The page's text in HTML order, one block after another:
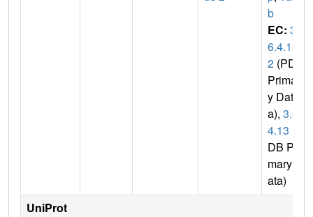
b
EC: 3.
6.4.1
2 (PDB
Primar
y Dat
a), 3.6.
4.13
DB Pri
mary D
ata)
UniProt